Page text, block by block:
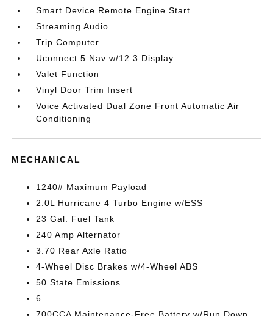
Smart Device Remote Engine Start
Streaming Audio
Trip Computer
Uconnect 5 Nav w/12.3 Display
Valet Function
Vinyl Door Trim Insert
Voice Activated Dual Zone Front Automatic Air
Conditioning
MECHANICAL
1240# Maximum Payload
2.0L Hurricane 4 Turbo Engine w/ESS
23 Gal. Fuel Tank
240 Amp Alternator
3.70 Rear Axle Ratio
4-Wheel Disc Brakes w/4-Wheel ABS
50 State Emissions
6